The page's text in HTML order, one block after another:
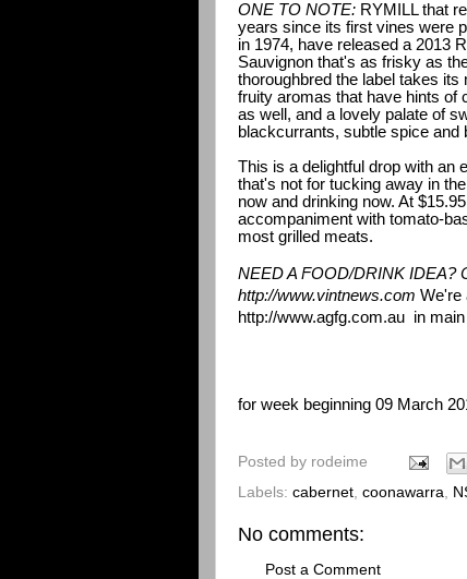
ONE TO NOTE: RYMILL that
years since its first vines were
in 1974, have released a 2013
Sauvignon that's as frisky as
thoroughbred the label takes its
fruity aromas that have hints of
as well, and a lovely palate of
blackcurrants, subtle spice and
This is a delightful drop with an
that's not for tucking away in
now and drinking now. At
accompaniment with tomato-
most grilled meats.
NEED A FOOD/DRINK IDEA?
http://www.vintnews.com We're
http://www.agfg.com.au in
for week beginning 09 March
Posted by rodeime
Labels: cabernet coonawarra
No comments:
Post a Comment